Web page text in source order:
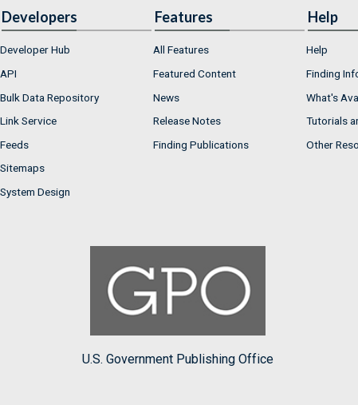
Developers
Developer Hub
API
Bulk Data Repository
Link Service
Feeds
Sitemaps
System Design
Features
All Features
Featured Content
News
Release Notes
Finding Publications
Help
Help
Finding
What's
Tutorials
Other
U.S. Government Publishing Office